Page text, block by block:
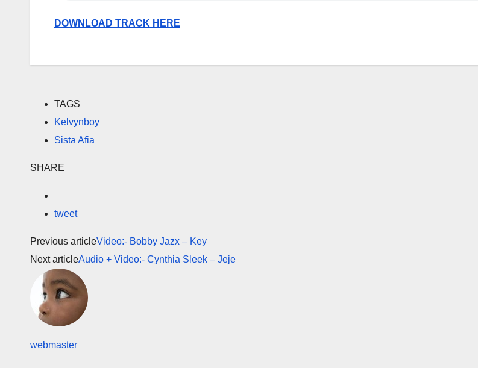
DOWNLOAD TRACK HERE
TAGS
Kelvynboy
Sista Afia
SHARE
tweet
Previous articleVideo:- Bobby Jazx – Key
Next articleAudio + Video:- Cynthia Sleek – Jeje
webmaster